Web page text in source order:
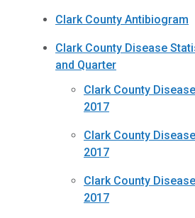
Clark County Antibiogram
Clark County Disease
and Quarter
Clark County
2017
Clark County
2017
Clark County
2017